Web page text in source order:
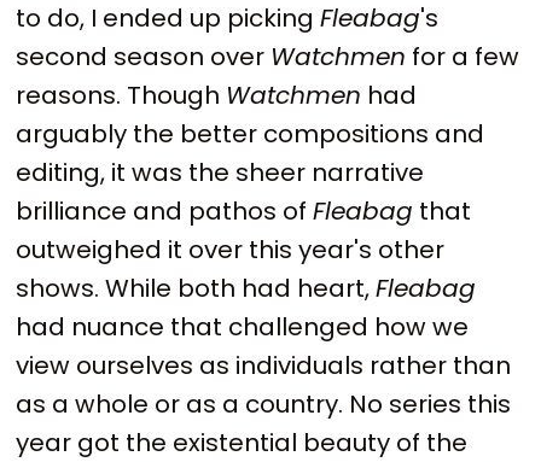
to do, I ended up pickingFleabag's
second season over Watchmen for a few
reasons. Though Watchmen had
arguably the better compositions and
editing, it was the sheer narrative
brilliance and pathos ofFleabag that
outweighed it over this year's other
shows. While both had heart,Fleabag
had nuance that challenged how we
view ourselves as individuals rather than
as a whole or as a country. No series this
year got the existential beauty of the